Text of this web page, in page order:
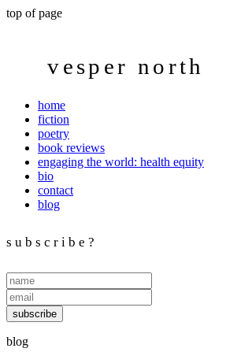
top of page
vesper north
home
fiction
poetry
book reviews
engaging the world: health equity
bio
contact
blog
s u b s c r i b e ?
subscribe
blog